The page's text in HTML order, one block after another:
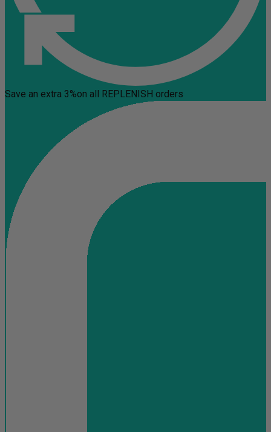
Save an extra 3%on all REPLENISH orders